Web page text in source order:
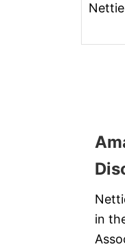
in